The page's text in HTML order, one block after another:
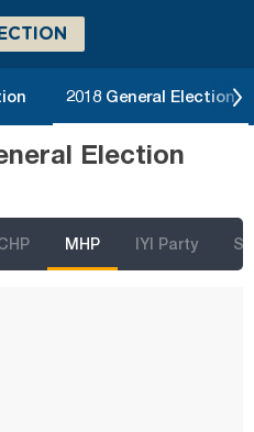
2018 General Election
Election
MHP IYI Party SP